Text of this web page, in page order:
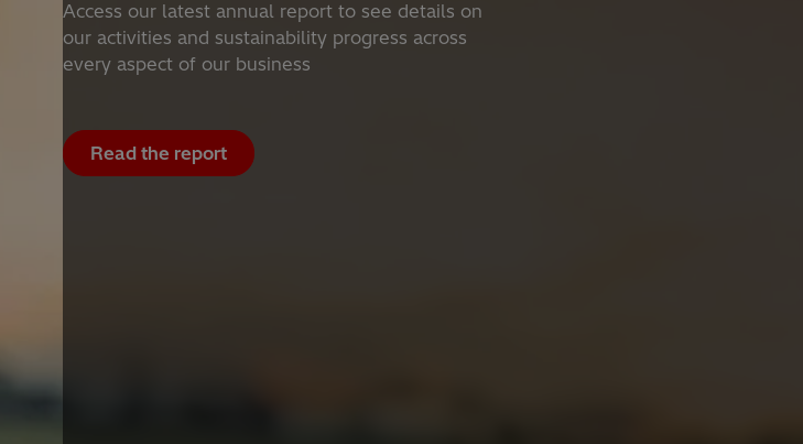
Access our latest annual report to see details on
our activities and sustainability progress across
every aspect of our business
Read the report